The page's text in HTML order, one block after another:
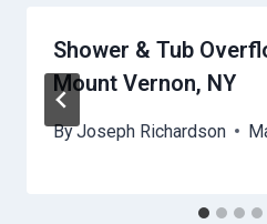
Shower & Tub
Mount Vernon, NY
ByJoseph Richardson